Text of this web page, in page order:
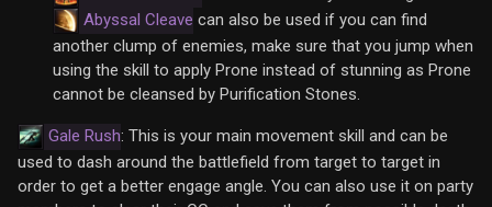
Abyssal Cleave can also be used if you can find
another clump of enemies, make sure that you jump when
using the skill to apply Prone instead of stunning as Prone
cannot be cleansed by Purification Stones.
Gale Rush: This is your main movement skill and can be
used to dash around the battlefield from target to target in
order to get a better engage angle. You can also use it on party